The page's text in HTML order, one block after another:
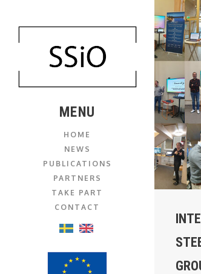
MENU
HOME
NEWS
PUBLICATIONS
PARTNERS
TAKE PART
CONTACT